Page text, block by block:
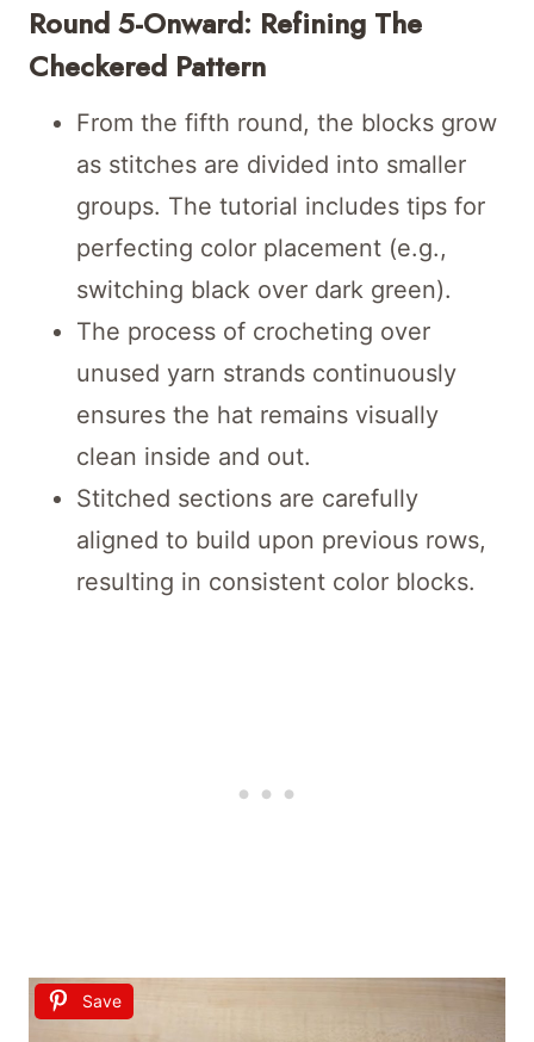
Round 5-Onward: Refining The
Checkered Pattern
From the fifth round, the blocks grow
as stitches are divided into smaller
groups. The tutorial includes tips for
perfecting color placement (e.g.,
switching black over dark green).
The process of crocheting over
unused yarn strands continuously
ensures the hat remains visually
clean inside and out.
Stitched sections are carefully
aligned to build upon previous rows,
resulting in consistent color blocks.
Save